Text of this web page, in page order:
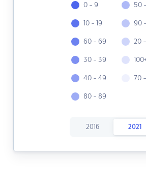
0 - 9
10 - 19
60 - 69
30 - 39
40 - 49
80 - 89
50
90
20
70
2016 2021